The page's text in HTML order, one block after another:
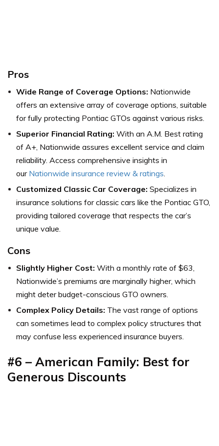
Pros
Wide Range of Coverage Options: Nationwide
offers an extensive array of coverage options, suitable
for fully protecting Pontiac GTOs against various risks.
Superior Financial Rating: With an A.M. Best rating
of A+, Nationwide assures excellent service and claim
reliability. Access comprehensive insights in
our Nationwide insurance review & ratings
Customized Classic Car Coverage: Specializes in
insurance solutions for classic cars like the Pontiac GTO,
providing tailored coverage that respects the car’s
unique value.
Cons
Slightly Higher Cost: With a monthly rate of $63,
Nationwide’s premiums are marginally higher, which
might deter budget-conscious GTO owners.
Complex Policy Details: The vast range of options
can sometimes lead to complex policy structures that
may confuse less experienced insurance buyers.
#6 – American Family: Best for
Generous Discounts